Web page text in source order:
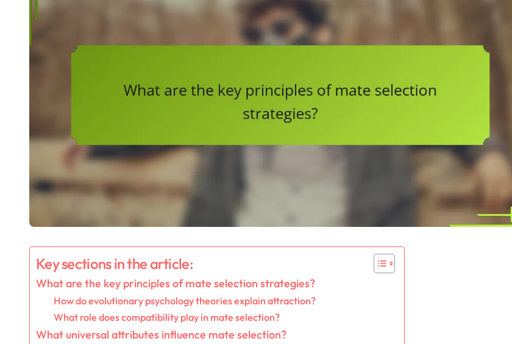
Key sections in the article:
What are the key principles of mate selection strategies?
How do evolutionary psychology theories explain attraction?
What role does compatibility play in mate selection?
What universal attributes influence mate selection?